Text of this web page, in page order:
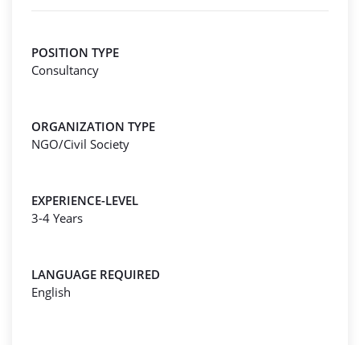
POSITION TYPE
Consultancy
ORGANIZATION TYPE
NGO/Civil Society
EXPERIENCE-LEVEL
3-4 Years
LANGUAGE REQUIRED
English